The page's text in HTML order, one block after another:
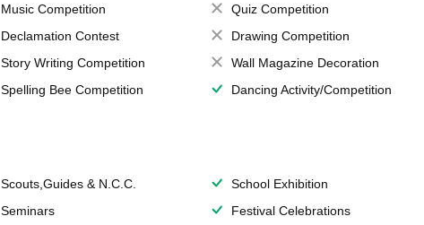
Music Competition
Quiz Competition
Declamation Contest
Drawing Competition
Story Writing Competition
Wall Magazine Decoration
Spelling Bee Competition
Dancing Activity/Competition
Scouts,Guides & N.C.C.
School Exhibition
Seminars Festival Celebrations